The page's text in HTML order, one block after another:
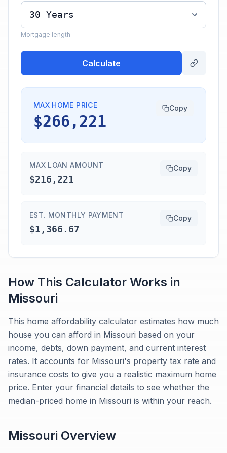
Mortgage length
Calculate
MAX HOME PRICE
$266,221
Copy
MAX LOAN AMOUNT
$216,221
Copy
EST. MONTHLY PAYMENT
$1,366.67
Copy
How This Calculator Works in
Missouri
This home affordability calculator estimates how much
house you can afford in Missouri based on your
income, debts, down payment, and current interest
rates. It accounts for Missouri's property tax rate and
insurance costs to give you a realistic maximum home
price. Enter your financial details to see whether the
median-priced home in Missouri is within your reach.
Missouri Overview